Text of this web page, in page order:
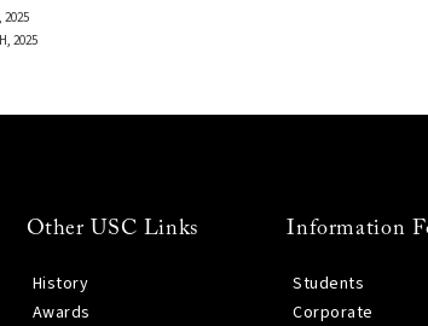
2025
2025
Other USC Links
History
Awards
Information
Students
Corporate